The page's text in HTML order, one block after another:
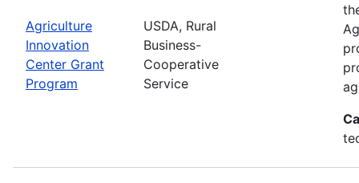
Agriculture
Innovation
Center Grant
Program
USDA, Rural
Business-
Cooperative
Service